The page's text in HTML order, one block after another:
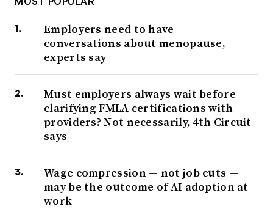
Employers need to have
conversations about menopause,
experts say
Must employers always wait before
clarifying FMLA certifications with
providers? Not necessarily, 4th Circuit
says
Wage compression — not job cuts —
may be the outcome of AI adoption at
work